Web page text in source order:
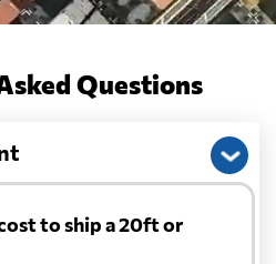
Questions
to ship a 20ft or